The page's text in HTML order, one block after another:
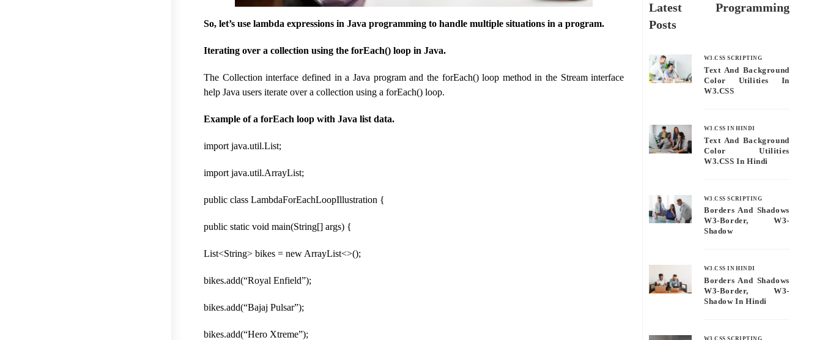
So, let’s use lambda expressions in Java programming to handle multiple situations in a program.
Iterating over a collection using the forEach() loop in Java.
The Collection interface defined in a Java program and the forEach() loop method in the Stream interface
help Java users iterate over a collection using a forEach() loop.
Example of a forEach loop with Java list data.
import java.util.List;
import java.util.ArrayList;
public class LambdaForEachLoopIllustration {
public static void main(String[] args) {
List<String> bikes = new ArrayList<>();
bikes.add(“Royal Enfield”);
bikes.add(“Bajaj Pulsar”);
bikes.add(“Hero Xtreme”);
Latest Programming
Posts
W3.CSS SCRIPTING
Text And Background
Color Utilities In
W3.CSS
W3.CSS IN HINDI
Text And Background
Color Utilities
W3.CSS In Hindi
W3.CSS SCRIPTING
Borders And Shadows
W3-Border, W3-
Shadow
W3.CSS IN HINDI
Borders And Shadows
W3-Border, W3-
Shadow In Hindi
W3.CSS SCRIPTING